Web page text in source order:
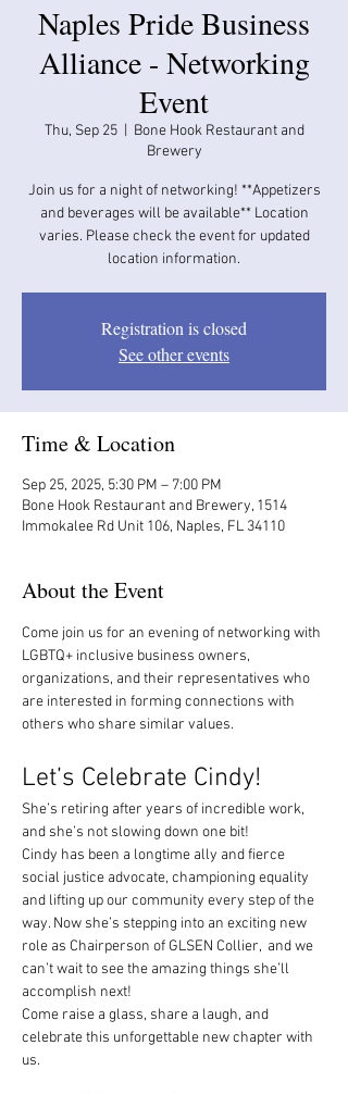
Naples Pride Business
Alliance - Networking
Event
Thu, Sep 25
  |
Bone Hook Restaurant and
Brewery
Join us for a night of networking! **Appetizers
and beverages will be available​​** Location
varies. Please check the event for updated
location information.
Registration is closed
See other events
Time & Location
Sep 25, 2025, 5:30 PM – 7:00 PM
Bone Hook Restaurant and Brewery, 1514
Immokalee Rd Unit 106, Naples, FL 34110
About the Event
Come join us for an evening of networking with
LGBTQ+ inclusive business owners,
organizations, and their representatives who
are interested in forming connections with
others who share similar values.
Let’s Celebrate Cindy!
She’s retiring after years of incredible work,
and she’s not slowing down one bit!
Cindy has been a longtime ally and fierce
social justice advocate, championing equality
and lifting up our community every step of the
way. Now she’s stepping into an exciting new
role as Chairperson of GLSEN Collier,  and we
can’t wait to see the amazing things she’ll
accomplish next!
Come raise a glass, share a laugh, and
celebrate this unforgettable new chapter with
us.